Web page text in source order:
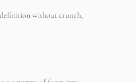
without crunch,